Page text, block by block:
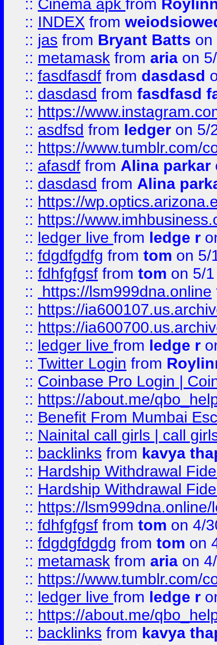
:: Cinema apk from
:: INDEX from
:: jas from Bryant Batts on
:: metamask from aria on
:: fasdfasdf from dasdasd
:: dasdasd from fasdfasd
:: https://
:: asdfsd from ledger on 5/
:: https://www.tumblr.com/
:: afasdf from Alina parkar
:: dasdasd from Alina
:: https://
:: https://
:: ledger live from ledge r
:: fdgdfgdfg from tom on 5/
:: fdhfgfgsf from tom on 5/
::
https://lsm999dna.online
:: https://
:: https://
:: ledger live from ledge r
:: Twitter Login from
:: Coinbase Pro Login |
:: https://about.me/
:: Benefit From Mumbai
:: Nainital call girls | call
:: backlinks from kavya
:: Hardship Withdrawal
:: Hardship Withdrawal
:: https://lsm999dna.online/
:: fdhfgfgsf from tom on 4/
:: fdgdgfdgdg from tom on
:: metamask from aria on
:: https://www.tumblr.com/
:: ledger live from ledge r
:: https://about.me/
:: backlinks from kavya